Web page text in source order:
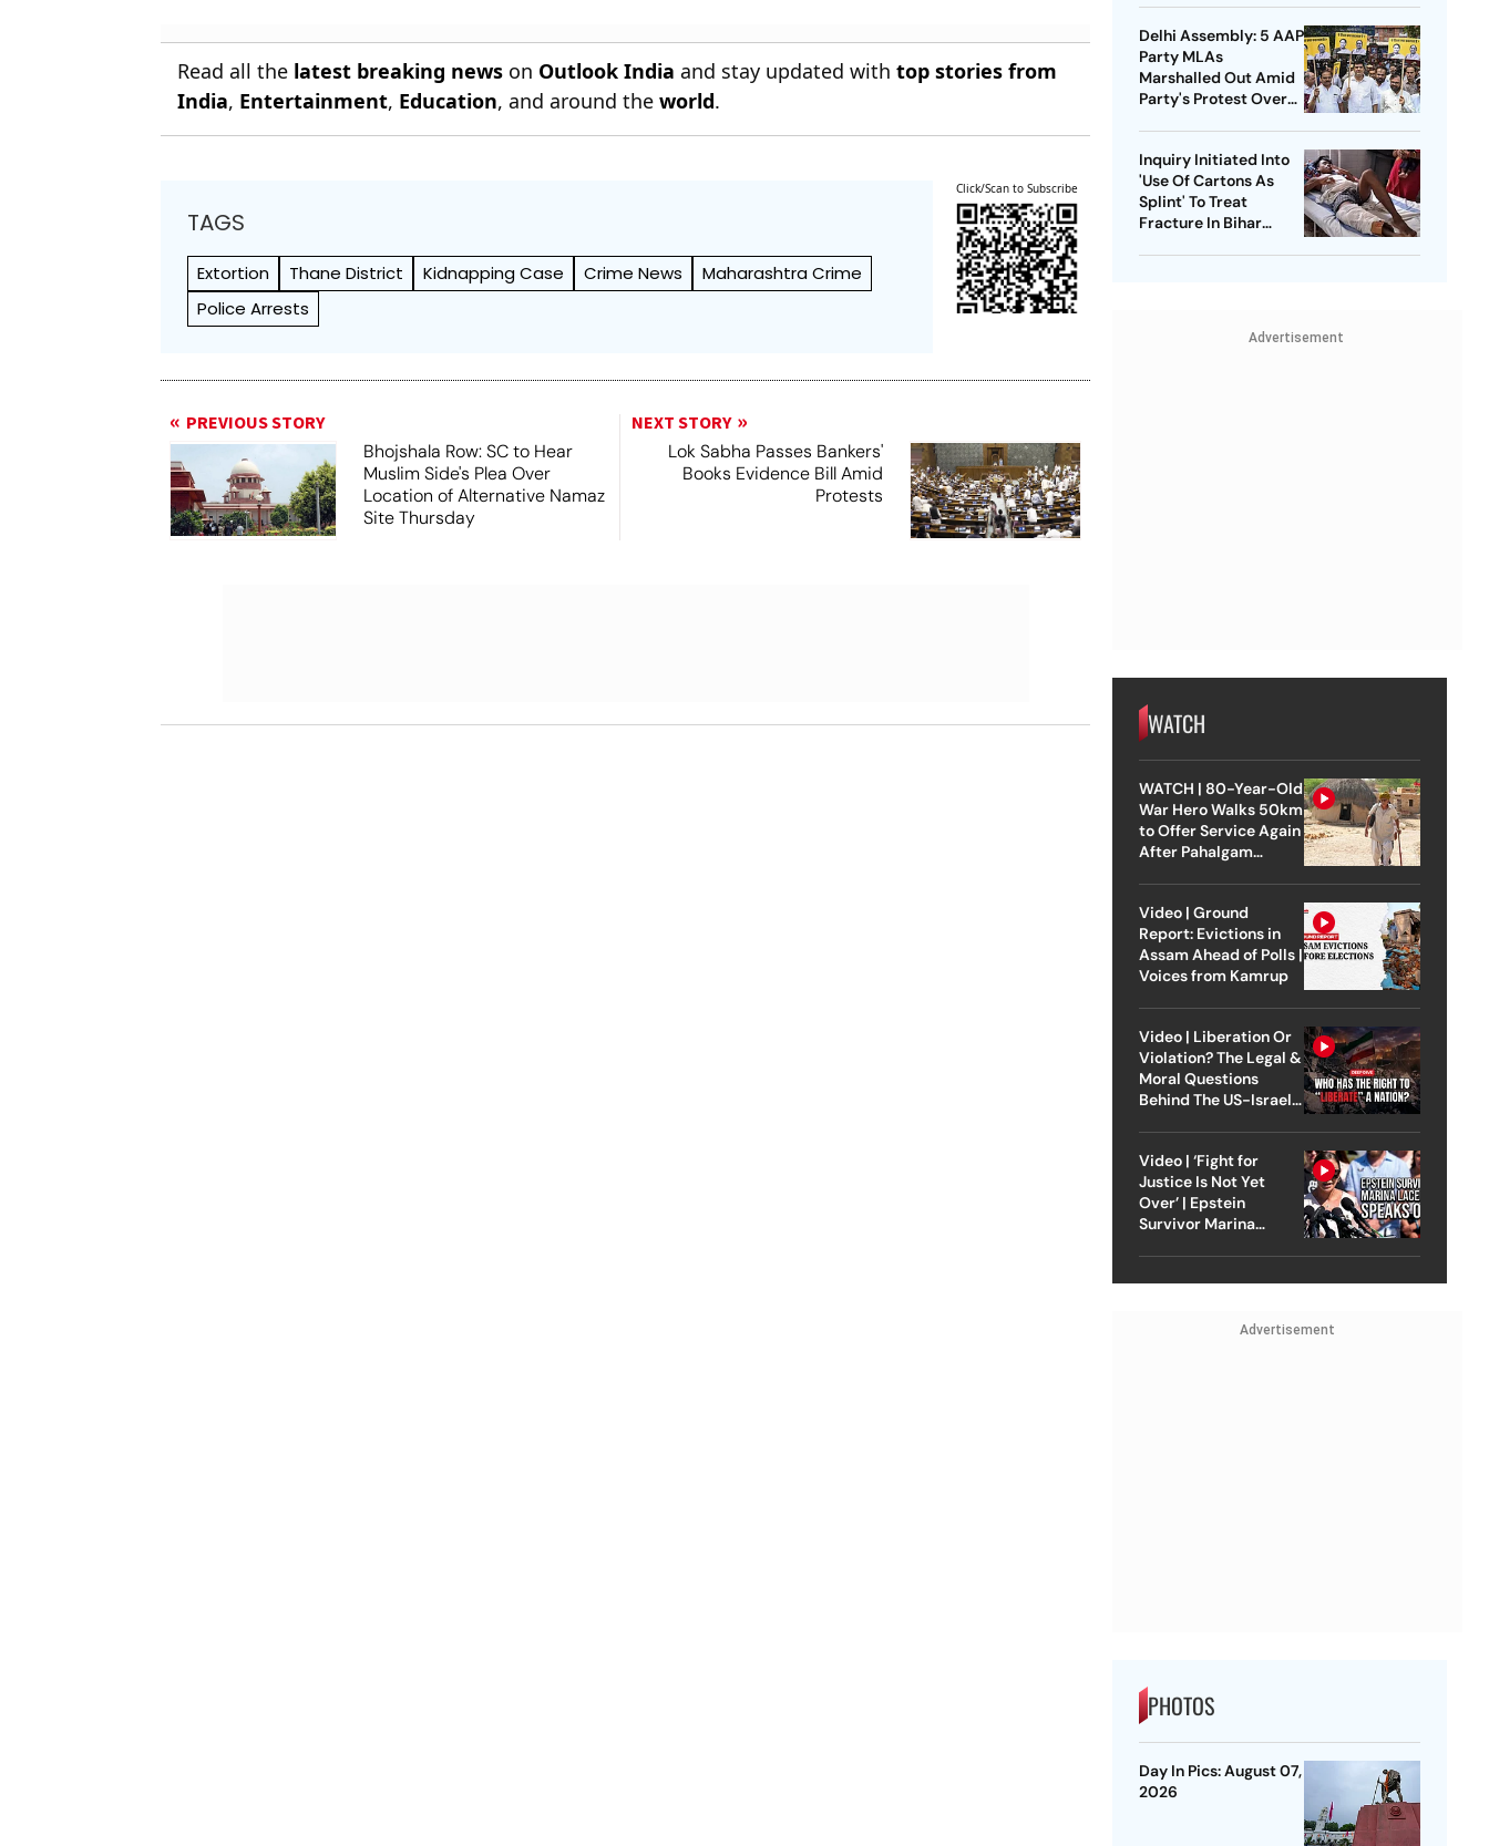
Read all the latest breaking news on Outlook India and stay updated withtop stories from
India, Entertainment, Education, and around theworld.
TAGS
Extortion Thane District Kidnapping Case Crime News
Maharashtra Crime
Police Arrests
Click/Scan to Subscribe
PREVIOUS STORY
Bhojshala Row: SC to Hear
Muslim Side's Plea Over
Location of Alternative Namaz
Site Thursday
NEXT STORY
Lok Sabha Passes Bankers'
Books Evidence Bill Amid
Protests
Delhi Assembly: 5 AAP
Party MLAs
Marshalled Out Amid
Party's Protest Over
Inquiry Initiated Into
'Use Of Cartons As
Splint' To Treat
Fracture In Bihar
Advertisement
WATCH
WATCH | 80-Year-Old
War Hero Walks 50km
to Offer Service Again
After Pahalgam
Video | Ground
Report: Evictions in
Assam Ahead of Polls |
Voices from Kamrup
Video | Liberation Or
Violation? The Legal &
Moral Questions
Behind The US-Israel
Video | ‘Fight for
Justice Is Not Yet
Over’ | Epstein
Survivor Marina
Advertisement
PHOTOS
Day In Pics: August 07,
2026